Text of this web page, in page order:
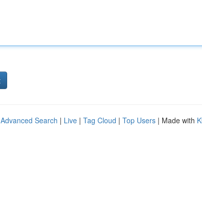
Advanced Search | Live | Tag Cloud | Top Users | Made with